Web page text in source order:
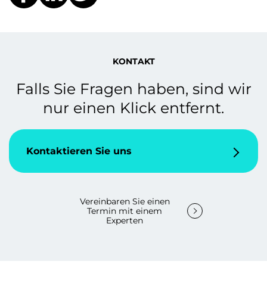
KONTAKT
Falls Sie Fragen haben, sind wir
nur einen Klick entfernt.
Kontaktieren Sie uns
Vereinbaren Sie einen
Termin mit einem
Experten